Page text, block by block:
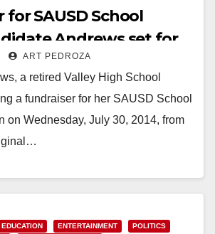
for SAUSD School
Andrews set for
ART PEDROZA
a retired Valley High School
a fundraiser for her SAUSD School
on Wednesday, July 30, 2014, from
EDUCATION ENTERTAINMENT
POLITICS